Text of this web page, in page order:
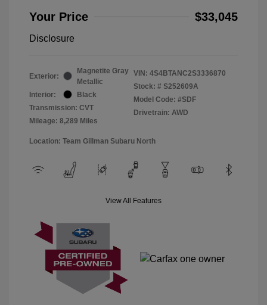
Your Price $33,045
Disclosure
Exterior:
Magnetite Gray
Metallic
Interior:
Black
Transmission: CVT
Mileage: 8,289 Miles
VIN: 4S4BTANC2S3336870
Stock: # S252609A
Model Code: #SDF
Drivetrain: AWD
Location: Team Gillman Subaru North
View All Features